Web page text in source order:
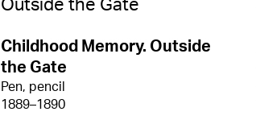
Childhood Memory. Outside
the Gate
Pen, pencil
1889–1890